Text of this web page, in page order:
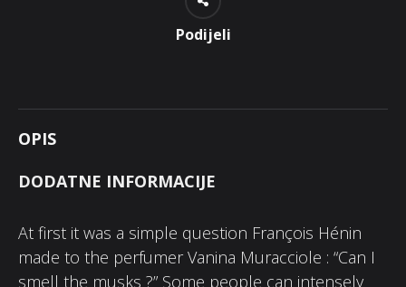
Podijeli
OPIS
DODATNE INFORMACIJE
At first it was a simple question François Hénin
made to the perfumer Vanina Muracciole : “Can I
smell the musks ?” Some people can intensely